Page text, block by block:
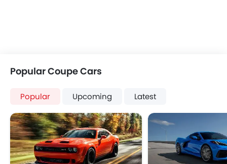
Popular Coupe Cars
Popular Upcoming Latest